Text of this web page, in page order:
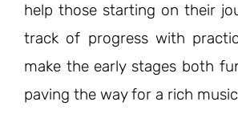
help those starting on their
track of progress with
make the early stages both
paving the way for a rich